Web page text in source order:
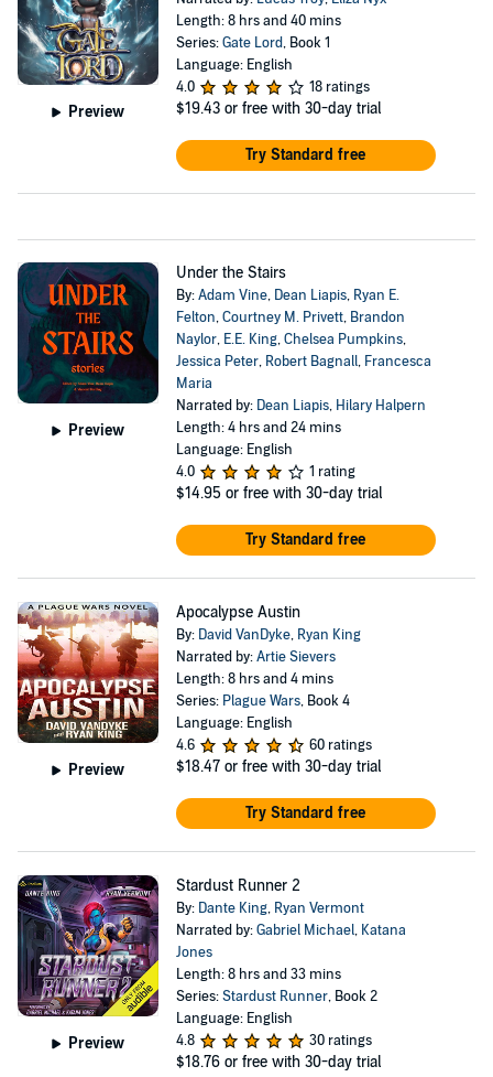
Preview
Length: 8 hrs and 40 mins
Series:Gate Lord, Book 1
Language: English
4.0
18 ratings
$19.43 or free with 30-day trial
Try Standard free
Preview
Under the Stairs
By:Adam Vine, Dean Liapis, Ryan E.
Felton,Courtney M. Privett, Brandon
Naylor, E.E. King,Chelsea Pumpkins,
Jessica Peter, Robert Bagnall, Francesca
Maria
Narrated by: Dean Liapis, Hilary Halpern
Length: 4 hrs and 24 mins
Language: English
4.0
1 rating
$14.95 or free with 30-day trial
Try Standard free
Preview
Apocalypse Austin
By: David VanDyke, Ryan King
Narrated by:Artie Sievers
Length: 8 hrs and 4 mins
Series: Plague Wars, Book 4
Language: English
4.6
60 ratings
$18.47 or free with 30-day trial
Try Standard free
Preview
Stardust Runner 2
By: Dante King, Ryan Vermont
Narrated by:Gabriel Michael, Katana
Jones
Length: 8 hrs and 33 mins
Series:Stardust Runner, Book 2
Language: English
4.8
30 ratings
$18.76 or free with 30-day trial